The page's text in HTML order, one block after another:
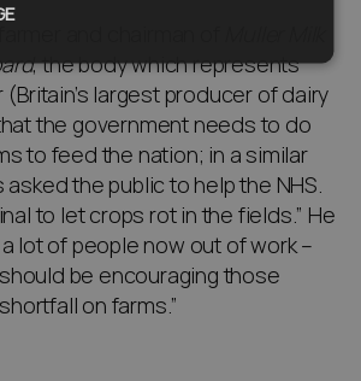
and chairman of
, the body which represents
largest producer of dairy
the government needs to do
to feed the nation; in a similar
asked the public to help the NHS.
to let crops rot in the fields.” He
lot of people now out of work –
be encouraging those
on farms.”